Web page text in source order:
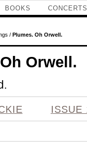
BOOKS
/ Plumes. Oh Orwell.
Orwell.
ISSUE